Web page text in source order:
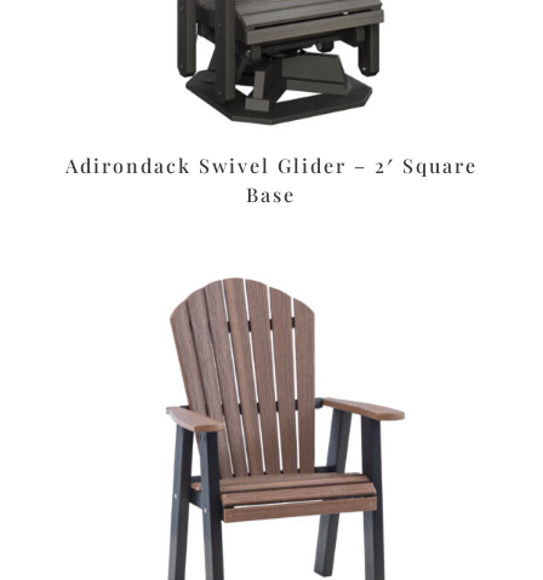
Adirondack Swivel Glider – 2′ Square
Base